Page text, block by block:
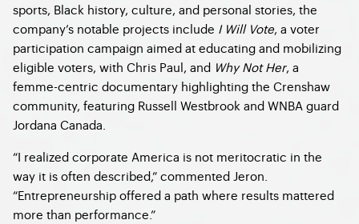
sports, Black history, culture, and personal stories, the
company’s notable projects include I Will Vote, a voter
participation campaign aimed at educating and mobilizing
eligible voters, with Chris Paul, and Why Not Her, a
femme-centric documentary highlighting the Crenshaw
community, featuring Russell Westbrook and WNBA guard
Jordana Canada.
“I realized corporate America is not meritocratic in the
way it is often described,” commented Jeron.
“Entrepreneurship offered a path where results mattered
more than performance.”